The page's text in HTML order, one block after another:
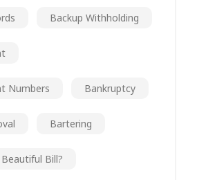
Backup Withholding
Numbers Bankruptcy
Bartering
Beautiful Bill?